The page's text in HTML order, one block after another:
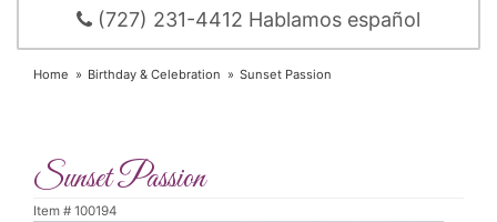
(727) 231-4412 Hablamos español
Home Birthday & Celebration Sunset Passion
Sunset Passion
Item # 100194